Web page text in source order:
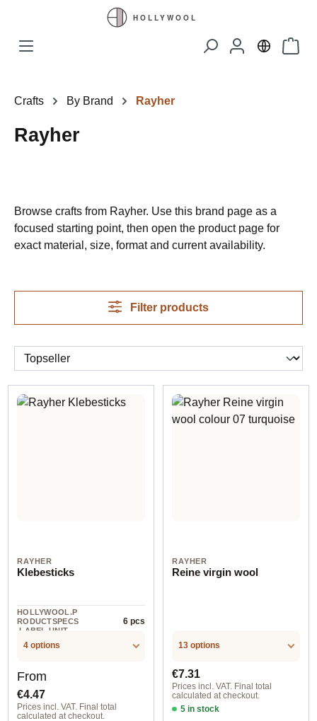
Skip to main content
Crafts By Brand Rayher
Rayher
Browse crafts from Rayher. Use this brand page as a
focused starting point, then open the product page for
exact material, size, format and current availability.
Filter products
RAYHER
Klebesticks
HOLLYWOOL.P
RODUCTSPECS
.LABEL.UNIT
6 pcs
4 options
Regular price:
From
€4.47
Prices incl. VAT. Final total
calculated at checkout.
RAYHER
Reine virgin wool
13 options
Regular price:
€7.31
Prices incl. VAT. Final total
calculated at checkout.
5 in stock